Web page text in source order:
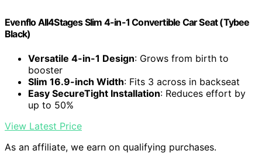
Evenflo All4Stages Slim 4-in-1 Convertible Car Seat (Tybee
Black)
Versatile 4-in-1 Design: Grows from birth to
booster
Slim 16.9-inch Width: Fits 3 across in backseat
Easy SecureTight Installation: Reduces effort by
up to 50%
View Latest Price
As an affiliate, we earn on qualifying purchases.